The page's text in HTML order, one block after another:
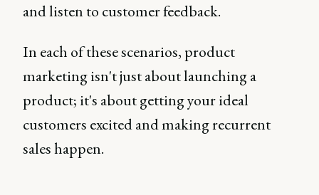
and listen to customer feedback.
In each of these scenarios, product
marketing isn't just about launching a
product; it's about getting your ideal
customers excited and making recurrent
sales happen.